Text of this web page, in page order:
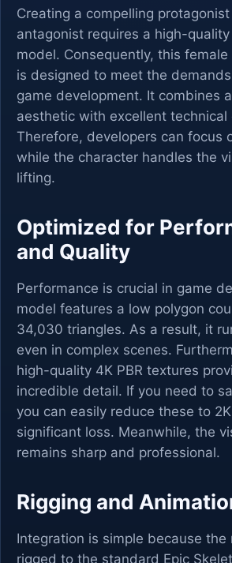
Creating a compelling
antagonist requires a high-
model. Consequently, this
is designed to meet the
game development. It combines
aesthetic with excellent technical
Therefore, developers can focus
while the character handles the
lifting.
Optimized for
and Quality
Performance is crucial in game
model features a low polygon
34,030 triangles. As a result, it
even in complex scenes.
high-quality 4K PBR textures
incredible detail. If you need to
you can easily reduce these to
significant loss. Meanwhile, the
remains sharp and professional.
Rigging and
Integration is simple because the
rigged to the standard Epic